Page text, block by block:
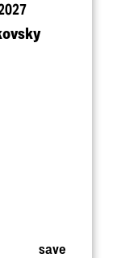
save